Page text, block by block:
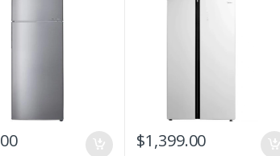
$1,399.00